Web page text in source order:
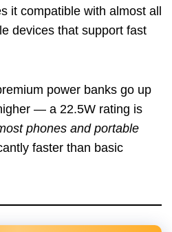
it compatible with almost all
devices that support fast
power banks go up
— a 22.5W rating is
phones and portable
faster than basic